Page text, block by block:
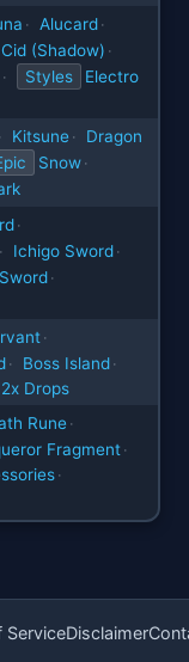
· Alucard ·
Cid (Shadow) ·
· Styles Electro
Kitsune · Dragon
Snow ·
·
· Ichigo Sword ·
·
·
· Boss Island ·
2x Drops
Rune ·
Fragment·
·
ServiceDisclaimer